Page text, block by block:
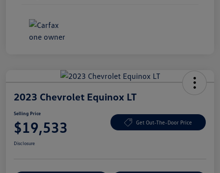
2023 Chevrolet Equinox LT
Selling Price
$19,533 Get Out-The-Door Price
Disclosure